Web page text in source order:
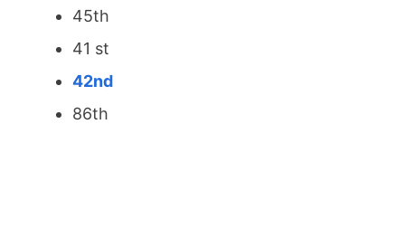
45th
41 st
42nd
86th